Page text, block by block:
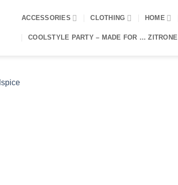
ACCESSORIES CLOTHING HOME
COOLSTYLE PARTY – MADE FOR … ZITRONE